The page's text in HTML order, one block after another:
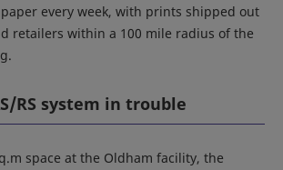
every week, with prints shipped out
retailers within a 100 mile radius of the
RS system in trouble
space at the Oldham facility, the